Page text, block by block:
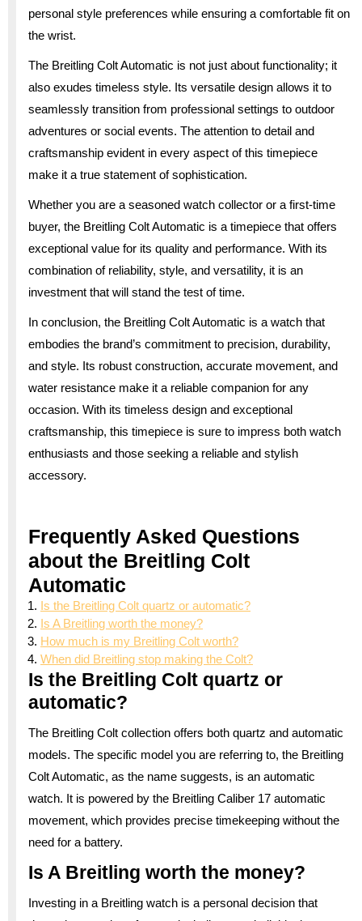
personal style preferences while ensuring a comfortable fit on
the wrist.
The Breitling Colt Automatic is not just about functionality; it
also exudes timeless style. Its versatile design allows it to
seamlessly transition from professional settings to outdoor
adventures or social events. The attention to detail and
craftsmanship evident in every aspect of this timepiece
make it a true statement of sophistication.
Whether you are a seasoned watch collector or a first-time
buyer, the Breitling Colt Automatic is a timepiece that offers
exceptional value for its quality and performance. With its
combination of reliability, style, and versatility, it is an
investment that will stand the test of time.
In conclusion, the Breitling Colt Automatic is a watch that
embodies the brand’s commitment to precision, durability,
and style. Its robust construction, accurate movement, and
water resistance make it a reliable companion for any
occasion. With its timeless design and exceptional
craftsmanship, this timepiece is sure to impress both watch
enthusiasts and those seeking a reliable and stylish
accessory.
Frequently Asked Questions
about the Breitling Colt
Automatic
Is the Breitling Colt quartz or automatic?
Is A Breitling worth the money?
How much is my Breitling Colt worth?
When did Breitling stop making the Colt?
Is the Breitling Colt quartz or
automatic?
The Breitling Colt collection offers both quartz and automatic
models. The specific model you are referring to, the Breitling
Colt Automatic, as the name suggests, is an automatic
watch. It is powered by the Breitling Caliber 17 automatic
movement, which provides precise timekeeping without the
need for a battery.
Is A Breitling worth the money?
Investing in a Breitling watch is a personal decision that